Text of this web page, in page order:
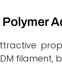
filament,